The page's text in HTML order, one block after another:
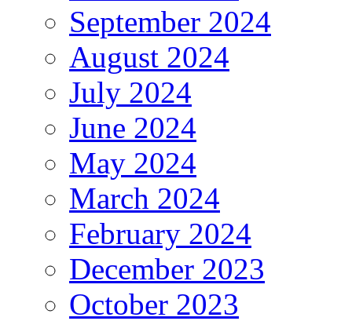
September 2024
August 2024
July 2024
June 2024
May 2024
March 2024
February 2024
December 2023
October 2023